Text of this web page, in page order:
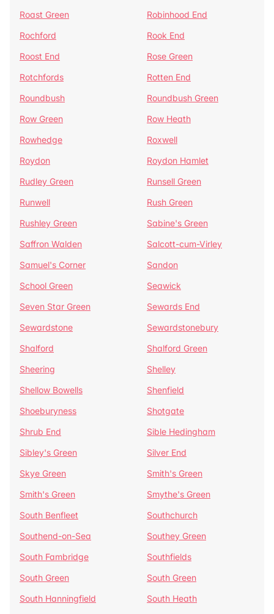
Roast Green
Robinhood End
Rochford
Rook End
Roost End
Rose Green
Rotchfords
Rotten End
Roundbush
Roundbush Green
Row Green
Row Heath
Rowhedge
Roxwell
Roydon
Roydon Hamlet
Rudley Green
Runsell Green
Runwell
Rush Green
Rushley Green
Sabine's Green
Saffron Walden
Salcott-cum-Virley
Samuel's Corner
Sandon
School Green
Seawick
Seven Star Green
Sewards End
Sewardstone
Sewardstonebury
Shalford
Shalford Green
Sheering
Shelley
Shellow Bowells
Shenfield
Shoeburyness
Shotgate
Shrub End
Sible Hedingham
Sibley's Green
Silver End
Skye Green
Smith's Green
Smith's Green
Smythe's Green
South Benfleet
Southchurch
Southend-on-Sea
Southey Green
South Fambridge
Southfields
South Green
South Green
South Hanningfield
South Heath